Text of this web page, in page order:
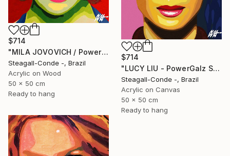
$714
"MILA JOVOVICH / PowerGalz Series" Painting
Steagall-Conde -, Brazil
Acrylic on Wood
50 x 50 cm
Ready to hang
$714
"LUCY LIU - PowerGalz Series" Painting
Steagall-Conde -, Brazil
Acrylic on Canvas
50 x 50 cm
Ready to hang